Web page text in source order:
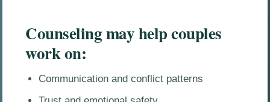
Counseling may help couples
work on:
Communication and conflict patterns